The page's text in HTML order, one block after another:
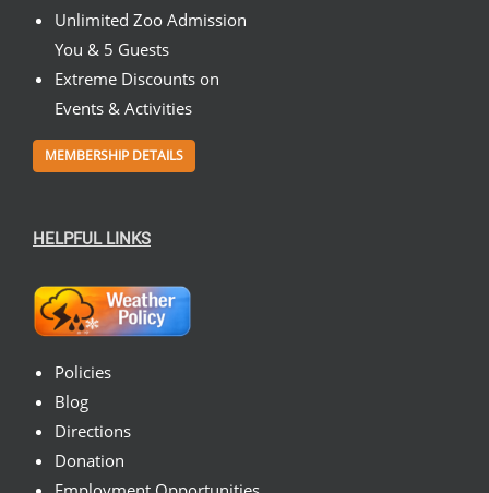
Unlimited Zoo Admission
You & 5 Guests
Extreme Discounts on
Events & Activities
MEMBERSHIP DETAILS
HELPFUL LINKS
Policies
Blog
Directions
Donation